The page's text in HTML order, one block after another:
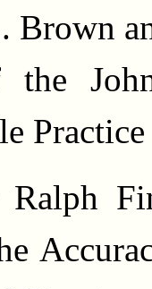
Brown
the
Practice
Ralph